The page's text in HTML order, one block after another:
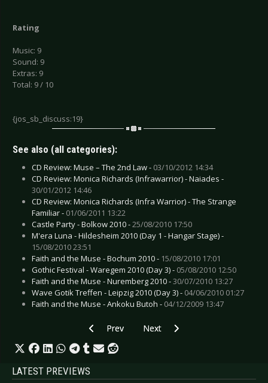
Rating
Music: 9
Sound: 9
Extras: 9
Total: 9 / 10
{jos_sb_discuss:19}
See also (all categories):
CD Review: Muse – The 2nd Law - 03/10/2012 14:34
CD Review: Monica Richards (Infrawarrior) - Naiades -
30/01/2012 14:46
CD Review: Monica Richards (Infra Warrior) - The Strange
Familiar - 01/06/2011 13:22
Castle Party - Bolkow 2010 -25/08/2010 17:50
M'era Luna - Hildesheim 2010 (Day 1 - Hangar Stage) -
15/08/2010 23:51
Faith and the Muse - Bochum 2010 - 15/08/2010 17:01
Gothic Festival - Waregem 2010 (Day 3) - 05/08/2010 12:50
Faith and the Muse - Nuremberg 2010 -30/07/2010 13:27
Wave Gotik Treffen - Leipzig 2010 (Day 3) - 04/06/2010 01:27
Faith and the Muse - Ankoku Butoh - 04/12/2009 13:47
Previous article: Kiss - Sonic Boom
Prev Next article: Novakill - I hate God
Next
LATEST PREVIEWS